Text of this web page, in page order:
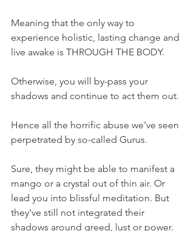
Meaning that the only way to
experience holistic, lasting change and
live awake is THROUGH THE BODY.
Otherwise, you will by-pass your
shadows and continue to act them out.
Hence all the horrific abuse we've seen
perpetrated by so-called Gurus.
Sure, they might be able to manifest a
mango or a crystal out of thin air. Or
lead you into blissful meditation. But
they've still not integrated their
shadows around greed, lust or power.